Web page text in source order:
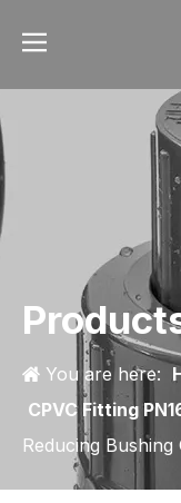
You are here:
CPVC Fitting
Reducing